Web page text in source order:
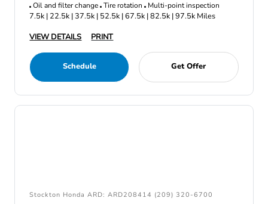
Oil and filter change Tire rotation Multi-point inspection
7.5k | 22.5k | 37.5k | 52.5k | 67.5k | 82.5k | 97.5k Miles
VIEW DETAILS
PRINT
Schedule Get Offer
Stockton Honda ARD: ARD208414 (209) 320-6700